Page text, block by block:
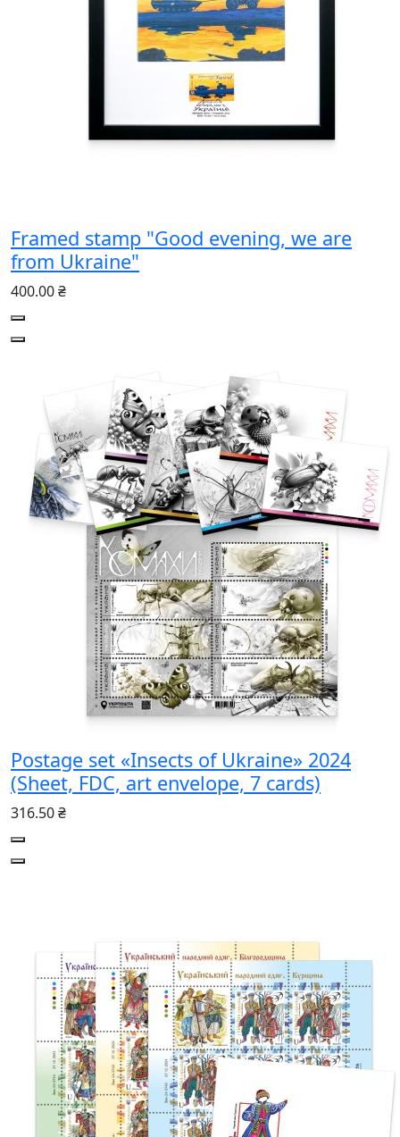
Framed stamp "Good evening, we are
from Ukraine"
400.00 ₴
Postage set «Insects of Ukraine» 2024
(Sheet, FDC, art envelope, 7 cards)
316.50 ₴